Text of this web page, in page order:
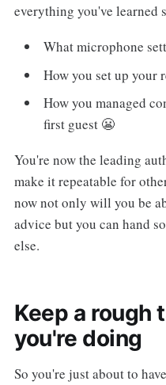
everything you've learned
What microphone
How you set up your
How you managed
first guest 😬
You're now the leading
make it repeatable for
now not only will you be
advice but you can hand
else.
Keep a rough
you're doing
So you're just about to